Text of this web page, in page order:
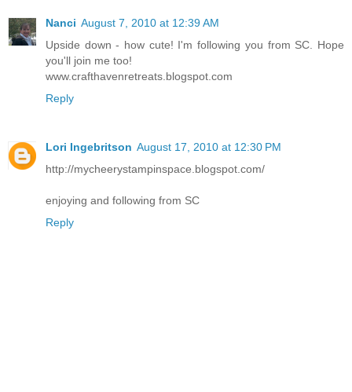
Nanci August 7, 2010 at 12:39 AM
Upside down - how cute! I'm following you from SC. Hope
you'll join me too!
www.crafthavenretreats.blogspot.com
Reply
Lori Ingebritson August 17, 2010 at 12:30 PM
http://mycheerystampinspace.blogspot.com/
enjoying and following from SC
Reply